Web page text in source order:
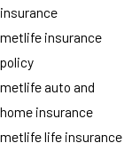
insurance
metlife insurance
policy
metlife auto and
home insurance
metlife life insurance